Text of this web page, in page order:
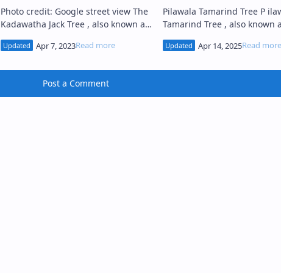
Photo credit: Google street view The
Kadawatha Jack Tree , also known as
Kadawatha Kos Tree (Sinhala: බලන
කඩවත කොස් ගස), situated in Balana
Pilawala Tamarind Tree P ilawala
Tamarind Tree , also known
Pilawala Siyambala Tree (Sinhala:
පිලවල සියඹලා ගස), situated in
Post a Comment